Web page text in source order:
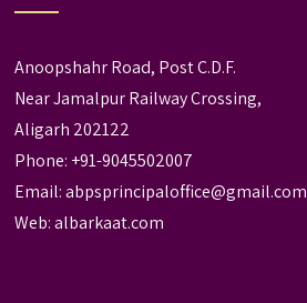
Anoopshahr Road, Post C.D.F.
Near Jamalpur Railway Crossing,
Aligarh 202122
Phone: +91-9045502007
Email:abpsprincipaloffice@gmail.com
Web:albarkaat.com